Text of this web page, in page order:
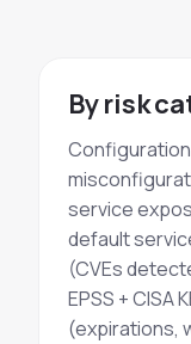
By risk
service
default
(CVEs
EPSS + CISA
(expirations,